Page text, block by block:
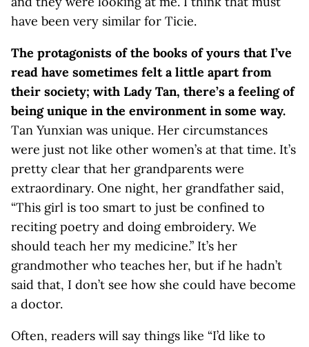
have been very similar for Ticie.
The protagonists of the books of yours that I’ve
read have sometimes felt a little apart from
their society; with Lady Tan, there’s a feeling of
being unique in the environment in some way.
Tan Yunxian was unique. Her circumstances
were just not like other women’s at that time. It’s
pretty clear that her grandparents were
extraordinary. One night, her grandfather said,
“This girl is too smart to just be confined to
reciting poetry and doing embroidery. We
should teach her my medicine.” It’s her
grandmother who teaches her, but if he hadn’t
said that, I don’t see how she could have become
a doctor.
Often, readers will say things like “I’d like to